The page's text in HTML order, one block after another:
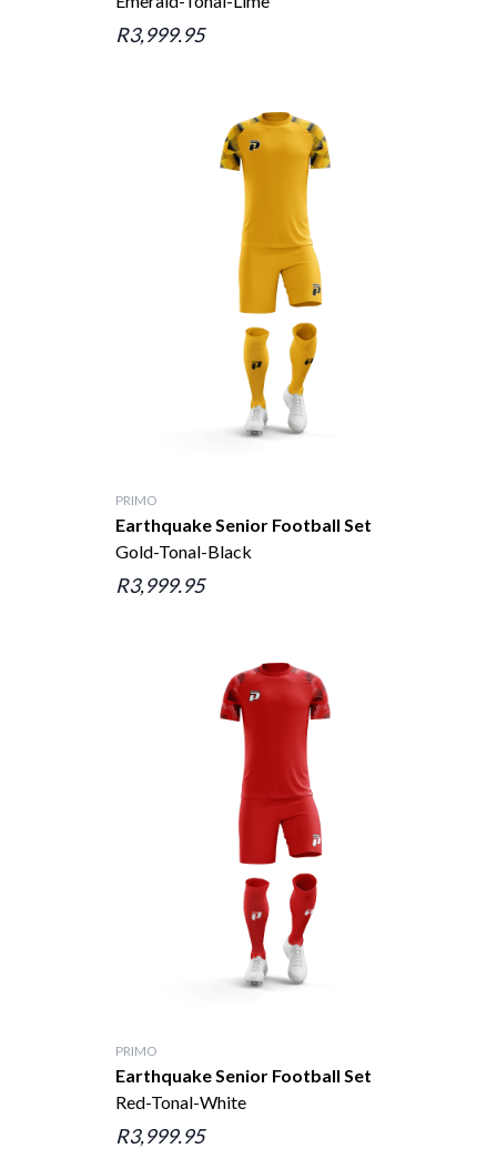
R3,999.95
PRIMO
Earthquake Senior Football Set
Gold-Tonal-Black
R3,999.95
PRIMO
Earthquake Senior Football Set
Red-Tonal-White
R3,999.95